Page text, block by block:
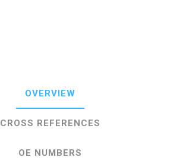
OVERVIEW
CROSS REFERENCES
OE NUMBERS